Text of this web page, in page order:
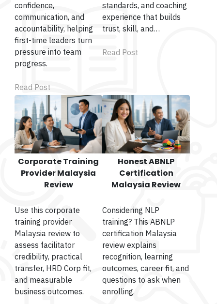
confidence,
communication, and
accountability, helping
first-time leaders turn
pressure into team
progress.
Read Post
standards, and coaching
experience that builds
trust, skill, and…
Read Post
Corporate Training
Provider Malaysia
Review
Use this corporate
training provider
Malaysia review to
assess facilitator
credibility, practical
transfer, HRD Corp fit,
and measurable
business outcomes.
Honest ABNLP
Certification
Malaysia Review
Considering NLP
training? This ABNLP
certification Malaysia
review explains
recognition, learning
outcomes, career fit, and
questions to ask when
enrolling.